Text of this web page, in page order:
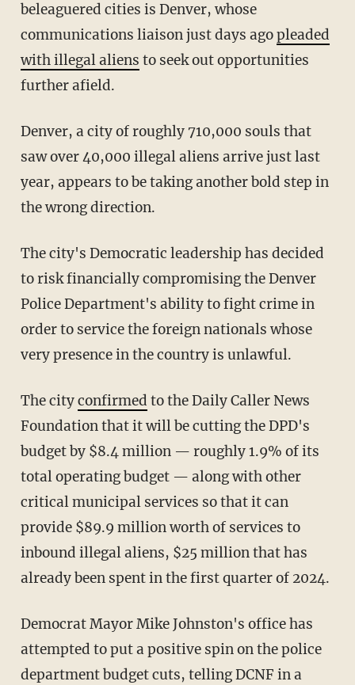
beleaguered cities is Denver, whose
communications liaison just days agopleaded
with illegal aliens to seek out opportunities
further afield.
Denver, a city of roughly 710,000 souls that
saw over 40,000 illegal aliens arrive just last
year, appears to be taking another bold step in
the wrong direction.
The city's Democratic leadership has decided
to risk financially compromising the Denver
Police Department's ability to fight crime in
order to service the foreign nationals whose
very presence in the country is unlawful.
The cityconfirmed to the Daily Caller News
Foundation that it will be cutting the DPD's
budget by $8.4 million — roughly 1.9% of its
total operating budget — along with other
critical municipal services so that it can
provide $89.9 million worth of services to
inbound illegal aliens, $25 million that has
already been spent in the first quarter of 2024.
Democrat Mayor Mike Johnston's office has
attempted to put a positive spin on the police
department budget cuts, telling DCNF in a